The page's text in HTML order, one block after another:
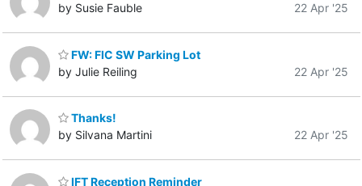
by Susie Fauble
22 Apr '25
FW: FIC SW Parking Lot
by Julie Reiling
22 Apr '25
Thanks!
by Silvana Martini
22 Apr '25
IFT Reception Reminder